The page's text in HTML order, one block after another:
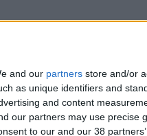
and our partners store and/or
as unique identifiers and
and content
our partners may use precise
to our and our 38
Place,